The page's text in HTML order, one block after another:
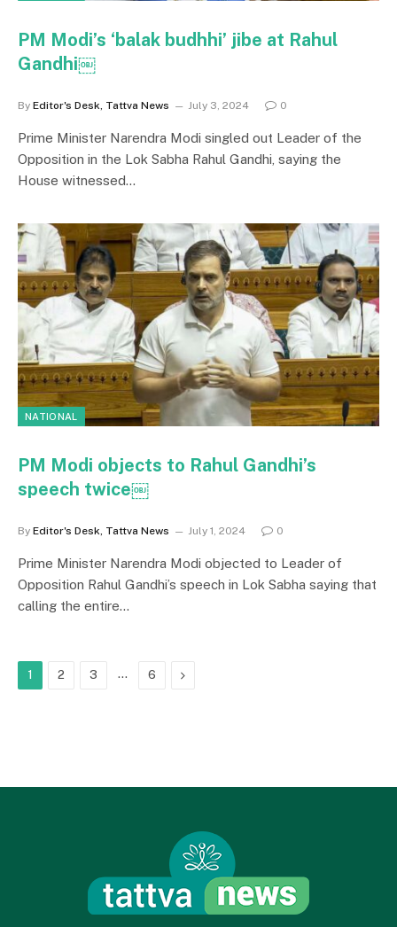
PM Modi’s ‘balak budhhi’ jibe at Rahul
Gandhi￼
By Editor's Desk, Tattva News July 3, 2024 0
Prime Minister Narendra Modi singled out Leader of the
Opposition in the Lok Sabha Rahul Gandhi, saying the
House witnessed…
NATIONAL
PM Modi objects to Rahul Gandhi’s
speech twice￼
By Editor's Desk, Tattva News July 1, 2024 0
Prime Minister Narendra Modi objected to Leader of
Opposition Rahul Gandhi’s speech in Lok Sabha saying that
calling the entire…
1 2 3 … 6 Next